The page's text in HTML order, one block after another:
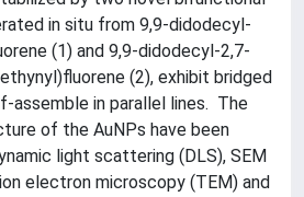
in situ from 9,9-didodecyl-
(1) and 9,9-didodecyl-2,7-
(2), exhibit bridged
assemble in parallel lines. The
of the AuNPs have been
light scattering (DLS), SEM
electron microscopy (TEM) and